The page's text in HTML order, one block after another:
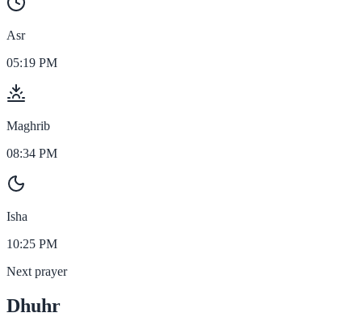
Asr
05:19 PM
Maghrib
08:34 PM
Isha
10:25 PM
Next prayer
Dhuhr